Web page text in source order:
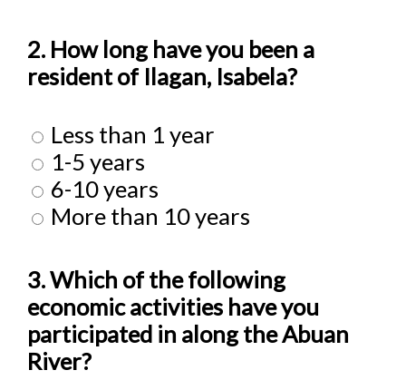
2. How long have you been a
resident of Ilagan, Isabela?
Less than 1 year
1-5 years
6-10 years
More than 10 years
3. Which of the following
economic activities have you
participated in along the Abuan
River?